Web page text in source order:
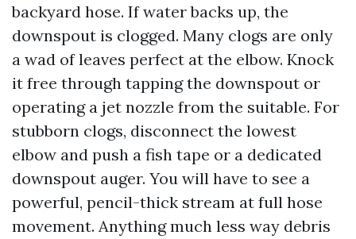
backyard hose. If water backs up, the
downspout is clogged. Many clogs are only
a wad of leaves perfect at the elbow. Knock
it free through tapping the downspout or
operating a jet nozzle from the suitable. For
stubborn clogs, disconnect the lowest
elbow and push a fish tape or a dedicated
downspout auger. You will have to see a
powerful, pencil-thick stream at full hose
movement. Anything much less way debris